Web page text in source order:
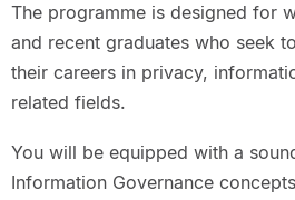
The programme is designed for
and recent graduates who seek
their careers in privacy,
related fields.
You will be equipped with a
Information Governance